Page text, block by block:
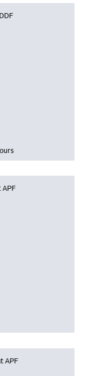
populating data
APF
populating data
APF